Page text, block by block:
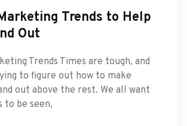
Trends to Help
Out
Trends Times are tough, and
to figure out how to make
out above the rest. We all want
to be seen,